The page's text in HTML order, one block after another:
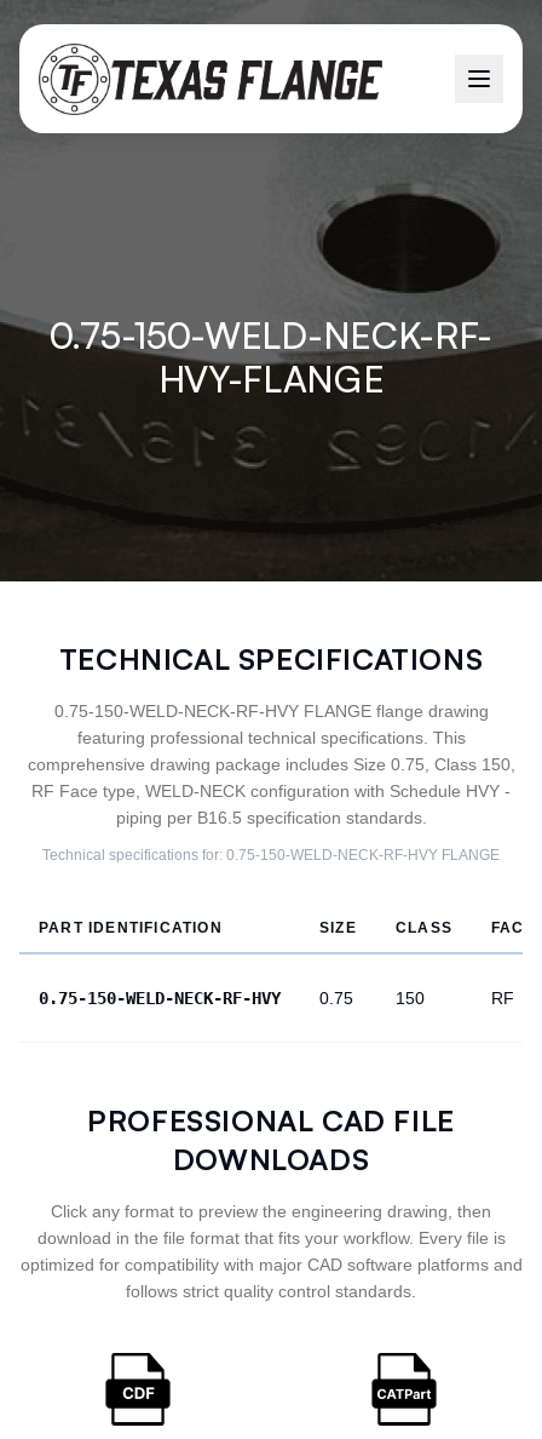
0.75-150-WELD-NECK-RF-
HVY-FLANGE
TECHNICAL SPECIFICATIONS
0.75-150-WELD-NECK-RF-HVY FLANGE flange drawing
featuring professional technical specifications. This
comprehensive drawing package includes Size 0.75, Class 150,
RF Face type, WELD-NECK configuration with Schedule HVY -
piping per B16.5 specification standards.
Technical specifications for: 0.75-150-WELD-NECK-RF-HVY FLANGE
PART IDENTIFICATION SIZE CLASS FACE
0.75-150-WELD-NECK-RF-HVY 0.75 150 RF
PROFESSIONAL CAD FILE
DOWNLOADS
Click any format to preview the engineering drawing, then
download in the file format that fits your workflow. Every file is
optimized for compatibility with major CAD software platforms and
follows strict quality control standards.